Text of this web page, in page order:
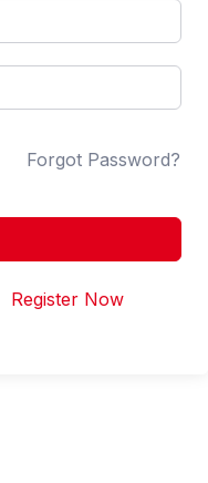
Forgot Password?
Register Now